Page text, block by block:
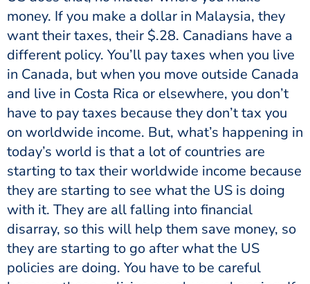
money. If you make a dollar in Malaysia, they
want their taxes, their $.28. Canadians have a
different policy. You’ll pay taxes when you live
in Canada, but when you move outside Canada
and live in Costa Rica or elsewhere, you don’t
have to pay taxes because they don’t tax you
on worldwide income. But, what’s happening in
today’s world is that a lot of countries are
starting to tax their worldwide income because
they are starting to see what the US is doing
with it. They are all falling into financial
disarray, so this will help them save money, so
they are starting to go after what the US
policies are doing. You have to be careful